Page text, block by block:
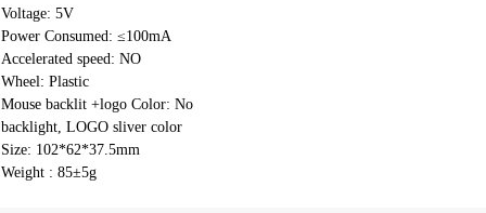
Voltage: 5V
Power Consumed: ≤100mA
Accelerated speed: NO
Wheel: Plastic
Mouse backlit +logo Color: No
backlight, LOGO sliver color
Size: 102*62*37.5mm
Weight : 85±5g